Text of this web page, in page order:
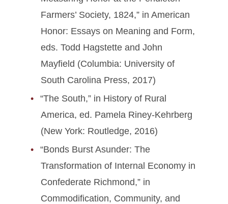
Farmers’ Society, 1824,” in American
Honor: Essays on Meaning and Form,
eds. Todd Hagstette and John
Mayfield (Columbia: University of
South Carolina Press, 2017)
“The South,” in History of Rural
America, ed. Pamela Riney-Kehrberg
(New York: Routledge, 2016)
“Bonds Burst Asunder: The
Transformation of Internal Economy in
Confederate Richmond,” in
Commodification, Community, and